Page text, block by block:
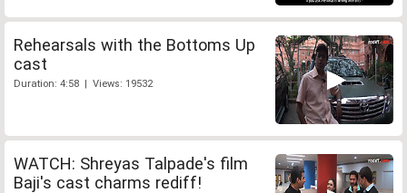
Rehearsals with the Bottoms Up
cast
Duration: 4:58 | Views: 19532
WATCH: Shreyas Talpade's film
Baji's cast charms rediff!